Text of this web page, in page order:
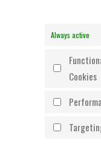
Always active
Cookies